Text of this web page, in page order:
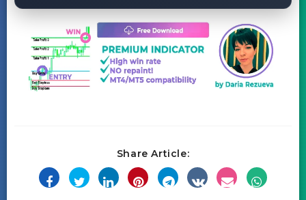
Share Article: